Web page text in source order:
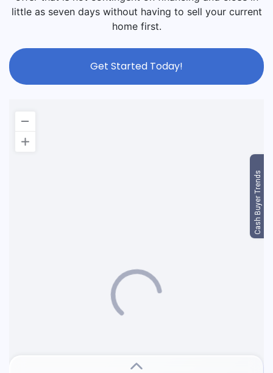
little as seven days without having to sell your current
home first.
Get Started Today!